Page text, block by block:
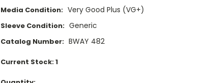
Media Condition: Very Good Plus (VG+)
Sleeve Condition: Generic
Catalog Number: BWAY 482
Current Stock:1